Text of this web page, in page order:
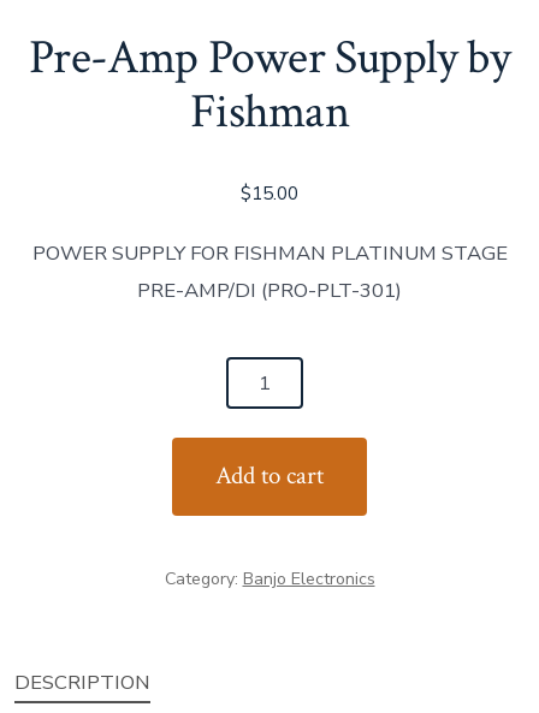
Pre-Amp Power Supply by
Fishman
$15.00
POWER SUPPLY FOR FISHMAN PLATINUM STAGE
PRE-AMP/DI (PRO-PLT-301)
Add to cart
Category: Banjo Electronics
DESCRIPTION